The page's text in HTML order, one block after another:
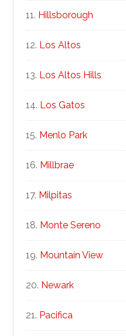
Hillsborough
Los Altos
Los Altos Hills
Los Gatos
Menlo Park
Millbrae
Milpitas
Monte Sereno
Mountain View
Newark
Pacifica